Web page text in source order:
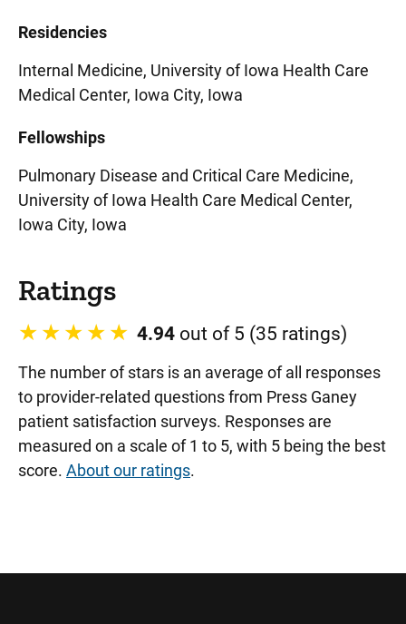
Residencies
Internal Medicine, University of Iowa Health Care
Medical Center, Iowa City, Iowa
Fellowships
Pulmonary Disease and Critical Care Medicine,
University of Iowa Health Care Medical Center,
Iowa City, Iowa
Ratings
4.94 out of 5 (35 ratings)
The number of stars is an average of all responses
to provider-related questions from Press Ganey
patient satisfaction surveys. Responses are
measured on a scale of 1 to 5, with 5 being the best
score. About our ratings.